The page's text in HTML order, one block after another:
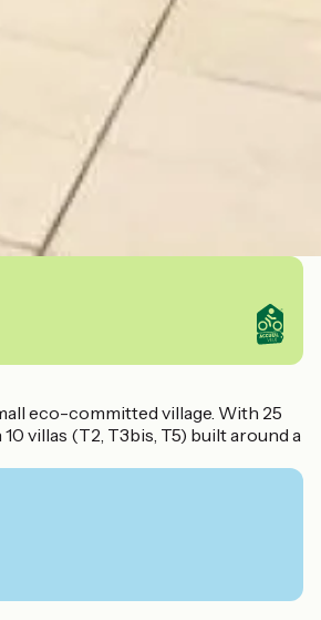
eco-committed village. With 25
villas (T2, T3bis, T5) built around a